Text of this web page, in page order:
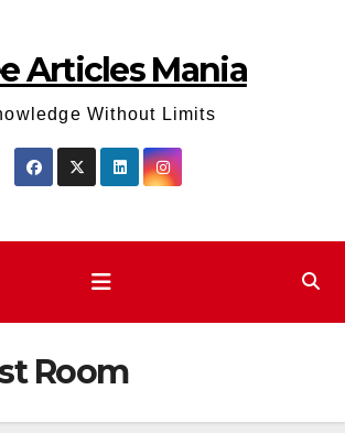
Articles Mania
Without Limits
Room